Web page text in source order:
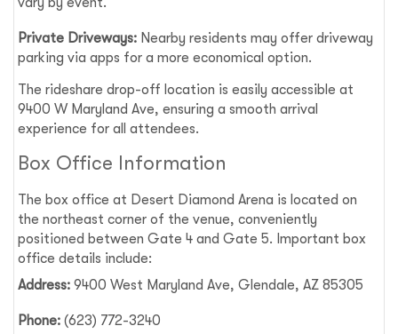
Private Driveways: Nearby residents may offer driveway
parking via apps for a more economical option.
The rideshare drop-off location is easily accessible at
9400 W Maryland Ave, ensuring a smooth arrival
experience for all attendees.
Box Office Information
The box office at Desert Diamond Arena is located on
the northeast corner of the venue, conveniently
positioned between Gate 4 and Gate 5. Important box
office details include:
Address: 9400 West Maryland Ave, Glendale, AZ 85305
Phone: (623) 772-3240